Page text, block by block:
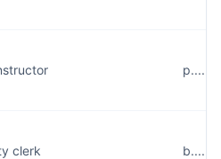
clerk